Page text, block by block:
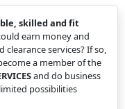
skilled and fit
earn money and
services? If so,
a member of the
and do business
possibilities